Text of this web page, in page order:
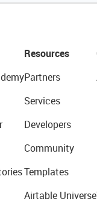
Resources
Partners
Services
Developers
Community
Templates
Airtable Universe